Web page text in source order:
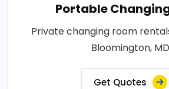
Portable
Private changing room
Bloomington,
Get Quotes